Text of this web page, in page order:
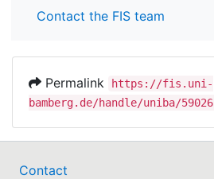
Contact the FIS team
Permalink
https://fis.uni-
bamberg.de/handle/uniba/59026
Contact